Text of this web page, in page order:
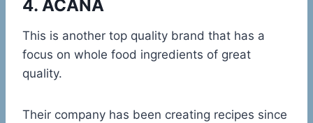
4. ACANA
This is another top quality brand that has a
focus on whole food ingredients of great
quality.
Their company has been creating recipes since